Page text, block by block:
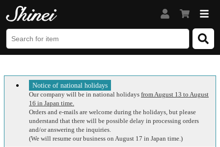
Notice of national holidays
Our company will be in national holidays from August 13 to August
16 in Japan time.
Orders and e-mails are welcome during the holidays, but please
understand that there will be possible delay in processing orders
and/or answering the inquiries.
(We will resume our business on August 17 in Japan time.)